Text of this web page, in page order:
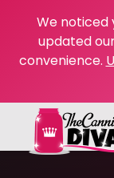
We noticed
updated
convenience.